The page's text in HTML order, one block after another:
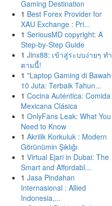
Gaming Destination
1 Best Forex Provider for
XAU Exchange : Pri...
1 SeriousMD copyright: A
Step-by-Step Guide
1 Jinx88: เข้าสู่ระบบง่ายๆ ทำ
ตามนี้!
1 "Laptop Gaming di Bawah
10 Juta: Terbaik Tahun...
1 Cocina Auténtica: Comida
Mexicana Clásica
1 OnlyFans Leak: What You
Need to Know
1 Akrilik Korkuluk : Modern
Görünümin Şıklığı
1 Virtual Ejari in Dubai: The
Smart and Affordabl...
1 Jasa Pindahan
Internasional : Allied
Indonesia,...